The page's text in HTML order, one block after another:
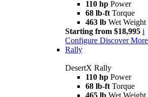
110 hp Power
68 lb-ft Torque
463 lb Wet
Starting from $18,995 i
Configure Discover More
Rally
DesertX Rally
110 hp Power
68 lb-ft Torque
465 lb Wet